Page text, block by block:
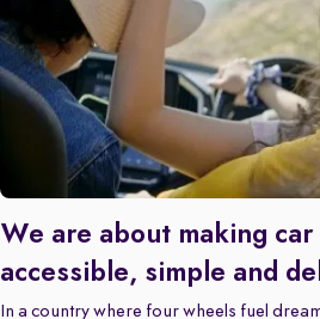
We are about making
accessible, simple and
In a country where four wheels fuel